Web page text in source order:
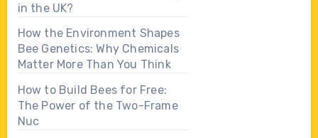
in the UK?
How the Environment Shapes
Bee Genetics: Why Chemicals
Matter More Than You Think
How to Build Bees for Free:
The Power of the Two-Frame
Nuc